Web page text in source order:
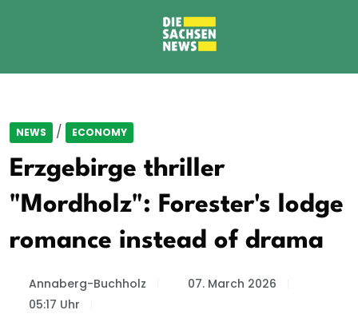
NEWS / ECONOMY
Erzgebirge thriller
"Mordholz": Forester's lodge
romance instead of drama
Annaberg-Buchholz
07. March 2026
05:17 Uhr